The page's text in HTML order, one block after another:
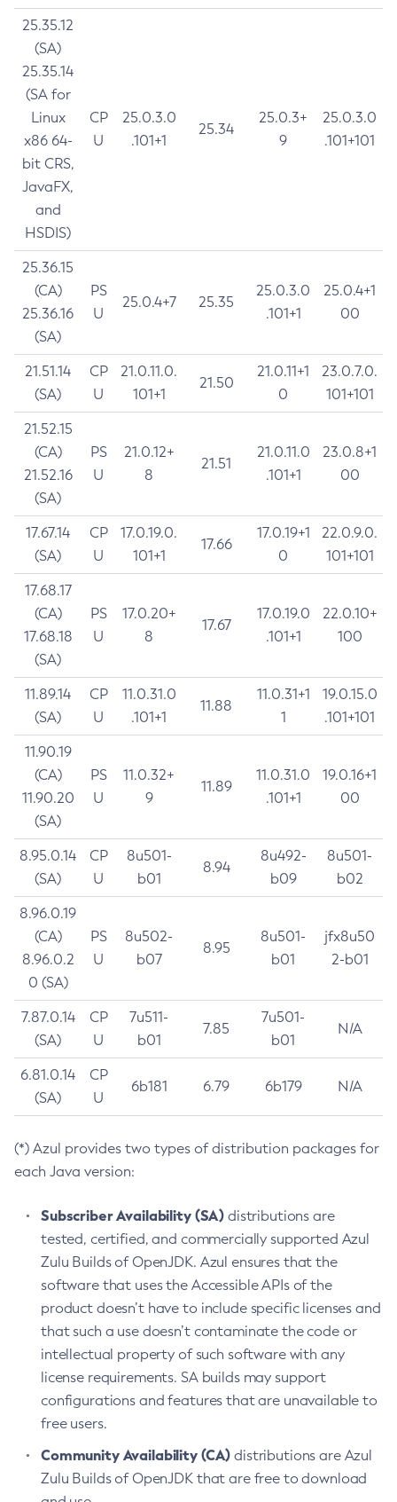
25.35.12
(SA)
25.35.14
(SA for
Linux
x86 64-
bit CRS,
JavaFX,
and
HSDIS)
CP
U
25.0.3.0
.101+1
25.34
25.0.3+
9
25.0.3.0
.101+101
25.36.15
(CA)
25.36.16
(SA)
PS
U
25.0.4+7 25.35
25.0.3.0
.101+1
25.0.4+1
00
21.51.14
(SA)
CP
U
21.0.11.0.
101+1
21.50
21.0.11+1
0
23.0.7.0.
101+101
21.52.15
(CA)
21.52.16
(SA)
PS
U
21.0.12+
8
21.51
21.0.11.0
.101+1
23.0.8+1
00
17.67.14
(SA)
CP
U
17.0.19.0.
101+1
17.66
17.0.19+1
0
22.0.9.0.
101+101
17.68.17
(CA)
17.68.18
(SA)
PS
U
17.0.20+
8
17.67
17.0.19.0
.101+1
22.0.10+
100
11.89.14
(SA)
CP
U
11.0.31.0
.101+1
11.88
11.0.31+1
1
19.0.15.0
.101+101
11.90.19
(CA)
11.90.20
(SA)
PS
U
11.0.32+
9
11.89
11.0.31.0
.101+1
19.0.16+1
00
8.95.0.14
(SA)
CP
U
8u501-
b01
8.94
8u492-
b09
8u501-
b02
8.96.0.19
(CA)
8.96.0.2
0 (SA)
PS
U
8u502-
b07
8.95
8u501-
b01
jfx8u50
2-b01
7.87.0.14
(SA)
CP
U
7u511-
b01
7.85
7u501-
b01
N/A
6.81.0.14
(SA)
CP
U
6b181 6.79 6b179 N/A
(*) Azul provides two types of distribution packages for
each Java version:
Subscriber Availability (SA) distributions are
tested, certified, and commercially supported Azul
Zulu Builds of OpenJDK. Azul ensures that the
software that uses the Accessible APIs of the
product doesn’t have to include specific licenses and
that such a use doesn’t contaminate the code or
intellectual property of such software with any
license requirements. SA builds may support
configurations and features that are unavailable to
free users.
Community Availability (CA) distributions are Azul
Zulu Builds of OpenJDK that are free to download